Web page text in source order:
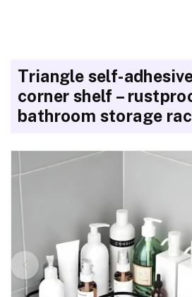
Triangle self-
corner shelf –
bathroom storage